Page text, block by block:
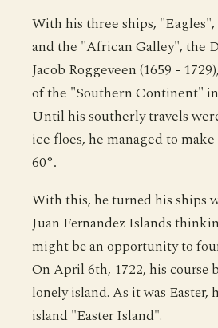
With his three ships,
and the "African Galley", the
Jacob Roggeveen (1659 -
of the "Southern Continent"
Until his southerly travels
ice floes, he managed to
60°.
With this, he turned his ships
Juan Fernandez Islands
might be an opportunity to
On April 6th, 1722, his course
lonely island. As it was Easter,
island "Easter Island".